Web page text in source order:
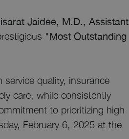
Jaidee, M.D., Assistant
"Most Outstanding
quality, insurance
care, while consistently
to prioritizing high
February 6, 2025 at the